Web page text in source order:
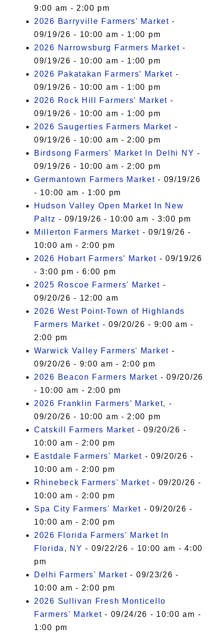
9:00 am - 2:00 pm
2026 Barryville Farmers' Market -
09/19/26 - 10:00 am - 1:00 pm
2026 Narrowsburg Farmers Market -
09/19/26 - 10:00 am - 1:00 pm
2026 Pakatakan Farmers’ Market -
09/19/26 - 10:00 am - 1:00 pm
2026 Rock Hill Farmers' Market -
09/19/26 - 10:00 am - 1:00 pm
2026 Saugerties Farmers Market -
09/19/26 - 10:00 am - 2:00 pm
Birdsong Farmers' Market In Delhi NY -
09/19/26 - 10:00 am - 2:00 pm
Germantown Farmers Market - 09/19/26
- 10:00 am - 1:00 pm
Hudson Valley Open Market In New
Paltz - 09/19/26 - 10:00 am - 3:00 pm
Millerton Farmers Market - 09/19/26 -
10:00 am - 2:00 pm
2026 Hobart Farmers’ Market - 09/19/26
- 3:00 pm - 6:00 pm
2025 Roscoe Farmers' Market -
09/20/26 - 12:00 am
2026 West Point-Town of Highlands
Farmers Market - 09/20/26 - 9:00 am -
2:00 pm
Warwick Valley Farmers' Market -
09/20/26 - 9:00 am - 2:00 pm
2026 Beacon Farmers Market - 09/20/26
- 10:00 am - 2:00 pm
2026 Franklin Farmers’ Market, -
09/20/26 - 10:00 am - 2:00 pm
Catskill Farmers Market - 09/20/26 -
10:00 am - 2:00 pm
Eastdale Farmers' Market - 09/20/26 -
10:00 am - 2:00 pm
Rhinebeck Farmers' Market - 09/20/26 -
10:00 am - 2:00 pm
Spa City Farmers' Market - 09/20/26 -
10:00 am - 2:00 pm
2026 Florida Farmers' Market In
Florida, NY - 09/22/26 - 10:00 am - 4:00
pm
Delhi Farmers' Market - 09/23/26 -
10:00 am - 2:00 pm
2026 Sullivan Fresh Monticello
Farmers' Market - 09/24/26 - 10:00 am -
1:00 pm